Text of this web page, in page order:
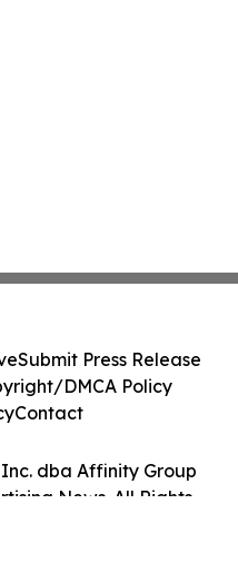
dba Affinity Group
News. All Rights
Submit Press Release
DMCA Policy
Contact